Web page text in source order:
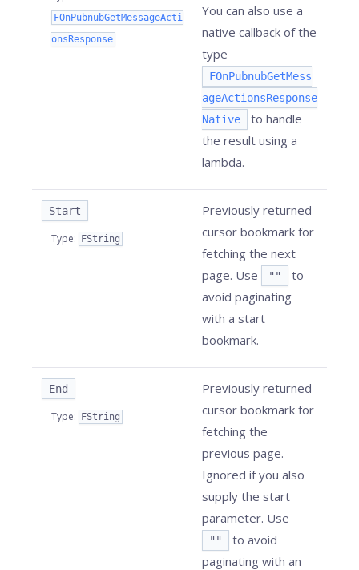
FOnPubnubGetMessageActi
onsResponse
You can also use a
native callback of the
type
FOnPubnubGetMess
ageActionsResponse
Native
to handle
the result using a
lambda.
Start
Type: FString
Previously returned
cursor bookmark for
fetching the next
page. Use
""
to
avoid paginating
with a start
bookmark.
End
Type: FString
Previously returned
cursor bookmark for
fetching the
previous page.
Ignored if you also
supply the start
parameter. Use
""
to avoid
paginating with an